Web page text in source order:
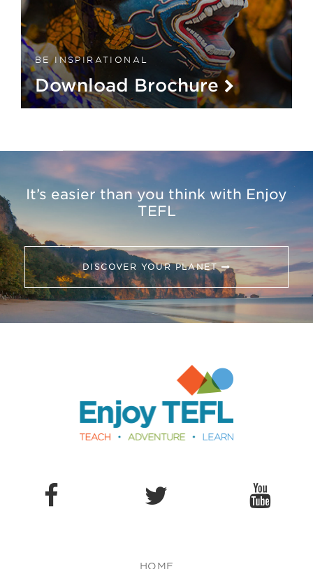
BE INSPIRATIONAL
Download Brochure
It’s easier than you think with Enjoy
TEFL
DISCOVER YOUR PLANET
HOME